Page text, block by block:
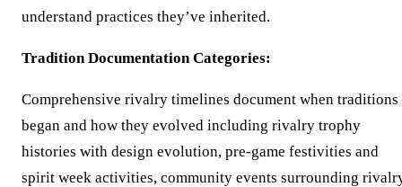
understand practices they’ve inherited.
Tradition Documentation Categories:
Comprehensive rivalry timelines document when traditions
began and how they evolved including rivalry trophy
histories with design evolution, pre-game festivities and
spirit week activities, community events surrounding